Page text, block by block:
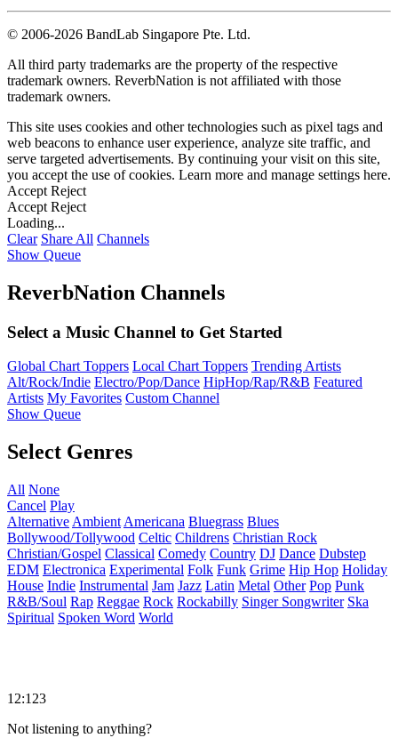
© 2006-2026 BandLab Singapore Pte. Ltd.
All third party trademarks are the property of the respective
trademark owners. ReverbNation is not affiliated with those
trademark owners.
This site uses cookies and other technologies such as pixel tags and
web beacons to enhance user experience, analyze site traffic, and
serve targeted advertisements. By continuing your visit on this site,
you accept the use of cookies. Learn more and manage settings here.
Accept Reject
Accept Reject
Loading...
Clear Share All Channels
Show Queue
ReverbNation Channels
Select a Music Channel to Get Started
Global Chart Toppers Local Chart Toppers Trending Artists
Alt/Rock/Indie Electro/Pop/Dance HipHop/Rap/R&B Featured
Artists My Favorites Custom Channel
Show Queue
Select Genres
All None
Cancel Play
Alternative Ambient Americana Bluegrass Blues
Bollywood/Tollywood Celtic Childrens Christian Rock
Christian/Gospel Classical Comedy Country DJ Dance Dubstep
EDM Electronica Experimental Folk Funk Grime Hip Hop Holiday
House Indie Instrumental Jam Jazz Latin Metal Other Pop Punk
R&B/Soul Rap Reggae Rock Rockabilly Singer Songwriter Ska
Spiritual Spoken Word World
12:123
Not listening to anything?